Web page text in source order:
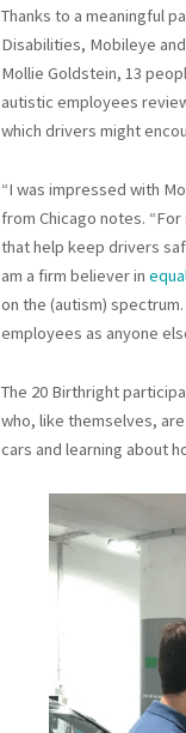
Thanks to a meaningful
Disabilities, Mobileye
Mollie Goldstein, 13
autistic employees
which drivers might
“I was impressed with
from Chicago notes.
that help keep drivers
am a firm believer in
on the (autism)
employees as anyone
The 20 Birthright
who, like themselves,
cars and learning about